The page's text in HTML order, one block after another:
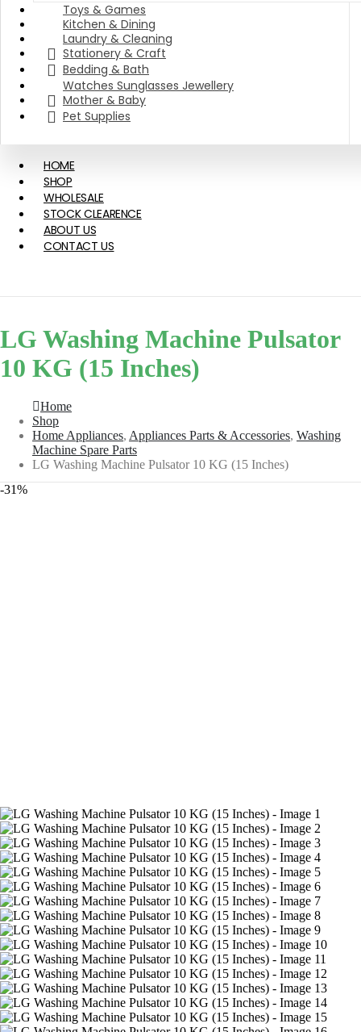
Toys & Games
Kitchen & Dining
Laundry & Cleaning
Stationery & Craft
Bedding & Bath
Watches Sunglasses Jewellery
Mother & Baby
Pet Supplies
HOME
SHOP
WHOLESALE
STOCK CLEARENCE
ABOUT US
CONTACT US
LG Washing Machine Pulsator
10 KG (15 Inches)
Home
Shop
Home Appliances, Appliances Parts & Accessories, Washing
Machine Spare Parts
LG Washing Machine Pulsator 10 KG (15 Inches)
-31%